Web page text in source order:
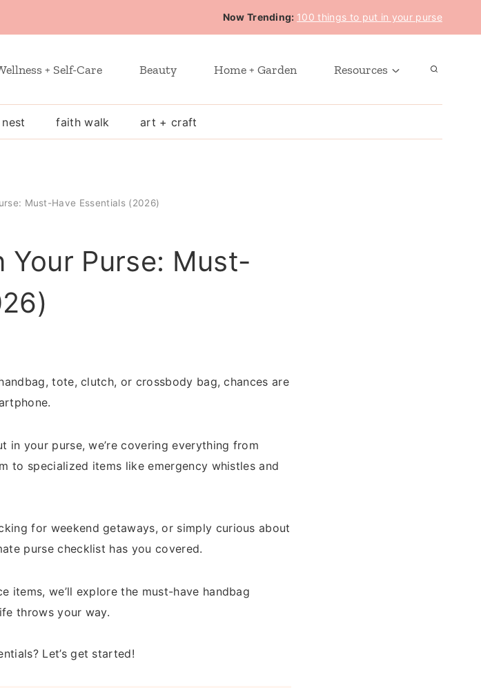
Now Trending: 100 things to put in your purse
+ Self-Care Beauty Home + Garden Resources
faith walk art + craft
Must-Have Essentials (2026)
Your Purse: Must-
tote, clutch, or crossbody bag, chances are
in your purse, we’re covering everything from
to specialized items like emergency whistles and
for weekend getaways, or simply curious about
purse checklist has you covered.
items, we’ll explore the must-have handbag
throws your way.
Let’s get started!